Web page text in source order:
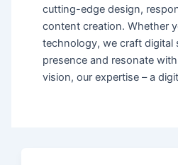
cutting-edge design,
content creation. Whether
technology, we craft digital
presence and resonate
vision, our expertise – a